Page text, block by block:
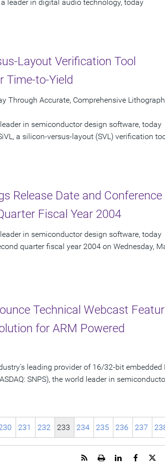
a leader in digital audio technology, today
Layout Verification Tool
Time-to-Yield
Through Accurate, Comprehensive
in semiconductor design software, today
a silicon-versus-layout (SVL) verification
Release Date and Conference
Fiscal Year 2004
in semiconductor design software, today
quarter fiscal year 2004 on Wednesday,
Technical Webcast
for ARM Powered
leading provider of 16/32-bit embedded
SNPS), the world leader in
231 232 233 234 235 236 237
Share
Share
Open
Get